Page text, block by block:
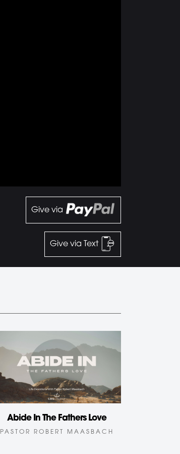
Give via
Give via Text
Abide In The Fathers Love
PASTOR ROBERT MAASBACH